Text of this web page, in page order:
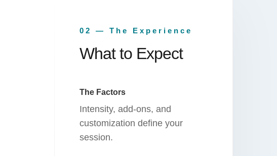
02 — The Experience
What to Expect
The Factors
Intensity, add-ons, and
customization define your
session.